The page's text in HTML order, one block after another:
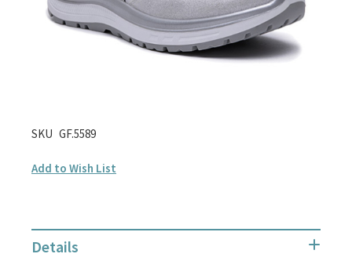
Skip
the
the
images
SKU GF.5589
Add to Wish List
Details